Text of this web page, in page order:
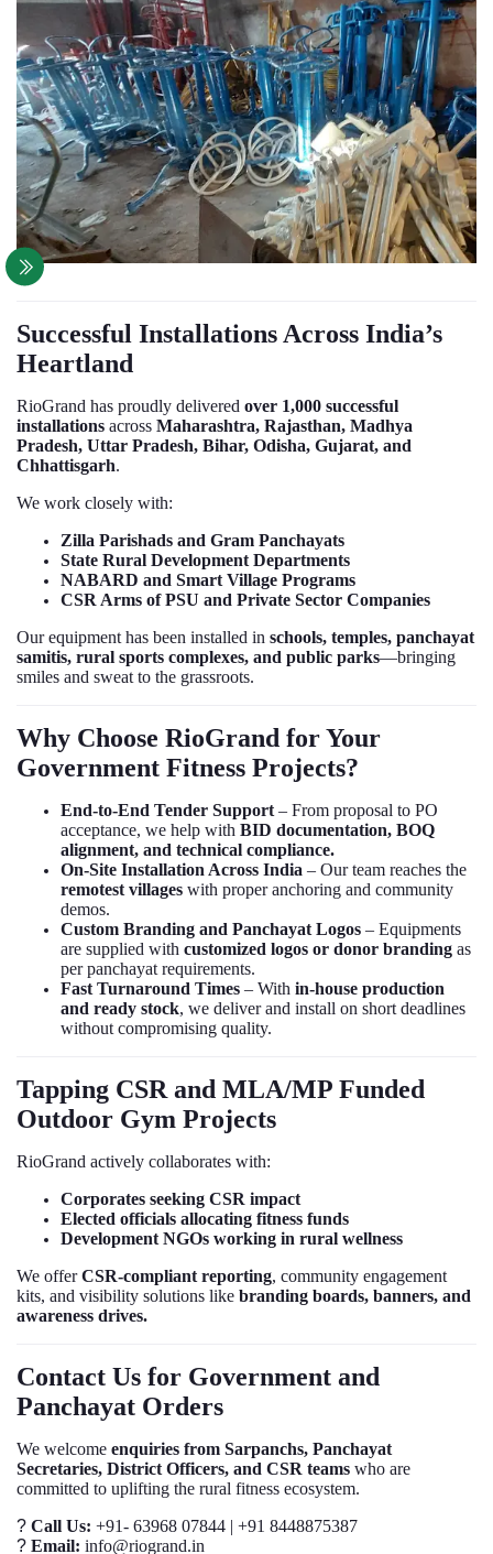
Successful Installations Across India’s
Heartland
RioGrand has proudly delivered over 1,000 successful
installations across Maharashtra, Rajasthan, Madhya
Pradesh, Uttar Pradesh, Bihar, Odisha, Gujarat, and
Chhattisgarh.
We work closely with:
Zilla Parishads and Gram Panchayats
State Rural Development Departments
NABARD and Smart Village Programs
CSR Arms of PSU and Private Sector Companies
Our equipment has been installed in schools, temples, panchayat
samitis, rural sports complexes, and public parks—bringing
smiles and sweat to the grassroots.
Why Choose RioGrand for Your
Government Fitness Projects?
End-to-End Tender Support – From proposal to PO
acceptance, we help with BID documentation, BOQ
alignment, and technical compliance.
On-Site Installation Across India – Our team reaches the
remotest villages with proper anchoring and community
demos.
Custom Branding and Panchayat Logos – Equipments
are supplied with customized logos or donor branding as
per panchayat requirements.
Fast Turnaround Times – With in-house production
and ready stock, we deliver and install on short deadlines
without compromising quality.
Tapping CSR and MLA/MP Funded
Outdoor Gym Projects
RioGrand actively collaborates with:
Corporates seeking CSR impact
Elected officials allocating fitness funds
Development NGOs working in rural wellness
We offerCSR-compliant reporting, community engagement
kits, and visibility solutions like branding boards, banners, and
awareness drives.
Contact Us for Government and
Panchayat Orders
We welcome enquiries from Sarpanchs, Panchayat
Secretaries, District Officers, and CSR teams who are
committed to uplifting the rural fitness ecosystem.
? Call Us: +91- 63968 07844 | +91 8448875387
? Email: info@riogrand.in